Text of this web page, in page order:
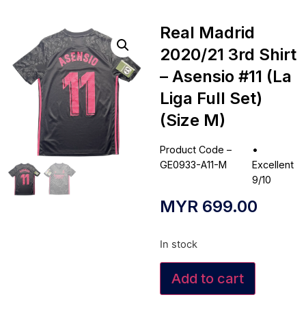
Real Madrid
2020/21 3rd Shirt
– Asensio #11 (La
Liga Full Set)
(Size M)
Product Code –
GE0933-A11-M
•
Excellent
9/10
MYR 699.00
In stock
Add to cart